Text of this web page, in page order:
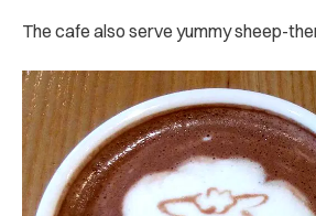
The cafe also serve yummy sheep-